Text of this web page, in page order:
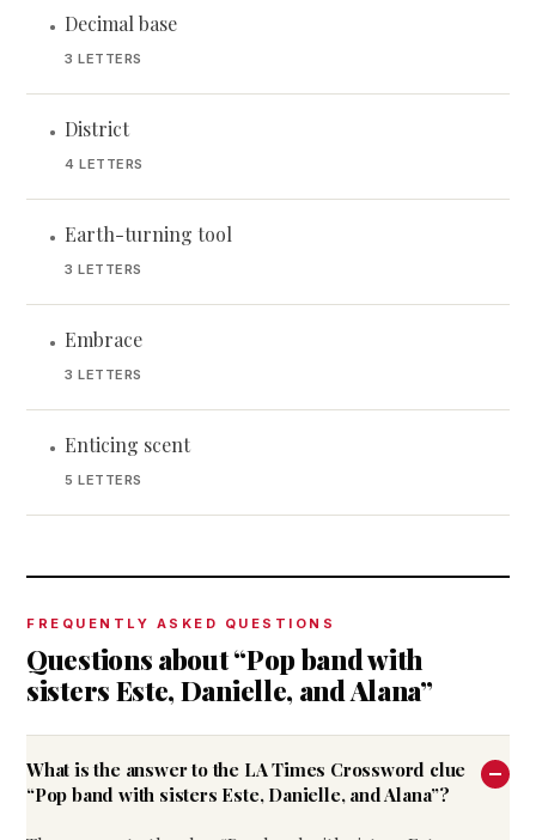
• Decimal base
3 LETTERS
• District
4 LETTERS
• Earth-turning tool
3 LETTERS
• Embrace
3 LETTERS
• Enticing scent
5 LETTERS
FREQUENTLY ASKED QUESTIONS
Questions about “Pop band with
sisters Este, Danielle, and Alana”
What is the answer to the LA Times Crossword clue
“Pop band with sisters Este, Danielle, and Alana”?